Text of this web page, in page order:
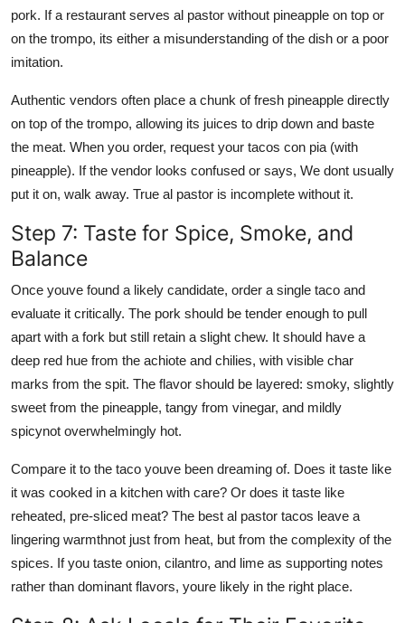
pork. If a restaurant serves al pastor without pineapple on top or
on the trompo, its either a misunderstanding of the dish or a poor
imitation.
Authentic vendors often place a chunk of fresh pineapple directly
on top of the trompo, allowing its juices to drip down and baste
the meat. When you order, request your tacos con pia (with
pineapple). If the vendor looks confused or says, We dont usually
put it on, walk away. True al pastor is incomplete without it.
Step 7: Taste for Spice, Smoke, and
Balance
Once youve found a likely candidate, order a single taco and
evaluate it critically. The pork should be tender enough to pull
apart with a fork but still retain a slight chew. It should have a
deep red hue from the achiote and chilies, with visible char
marks from the spit. The flavor should be layered: smoky, slightly
sweet from the pineapple, tangy from vinegar, and mildly
spicynot overwhelmingly hot.
Compare it to the taco youve been dreaming of. Does it taste like
it was cooked in a kitchen with care? Or does it taste like
reheated, pre-sliced meat? The best al pastor tacos leave a
lingering warmthnot just from heat, but from the complexity of the
spices. If you taste onion, cilantro, and lime as supporting notes
rather than dominant flavors, youre likely in the right place.